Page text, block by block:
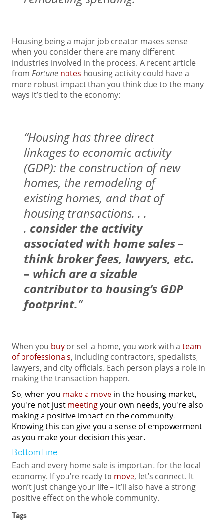
Housing being a major job creator makes sense
when you consider there are many different
industries involved in the process. A recent article
from Fortune notes housing activity could have a
more robust impact than you think due to the many
ways it’s tied to the economy:
“Housing has three direct
linkages to economic activity
(GDP): the construction of new
homes, the remodeling of
existing homes, and that of
housing transactions. . .
. consider the activity
associated with home sales –
think broker fees, lawyers, etc.
– which are a sizable
contributor to housing’s GDP
footprint.”
When you buy or sell a home, you work with a team
of professionals, including contractors, specialists,
lawyers, and city officials. Each person plays a role in
making the transaction happen.
So, when you make a move in the housing market,
you're not just meetingyour own needs, you're also
making a positive impact on the community.
Knowing this can give you a sense of empowerment
as you make your decision this year.
Bottom Line
Each and every home sale is important for the local
economy. If you’re ready to move, let’s connect. It
won’t just change your life – it’ll also have a strong
positive effect on the whole community.
Tags